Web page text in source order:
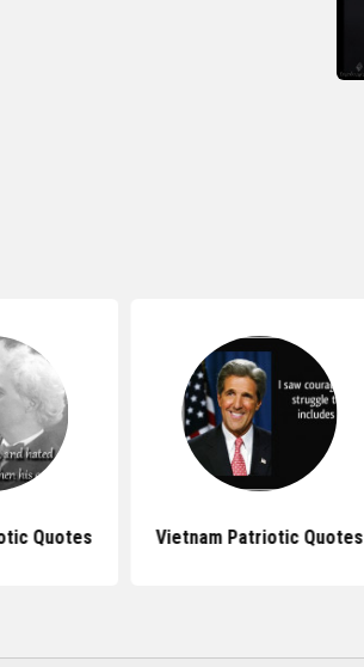
Quotes Vietnam Patriotic Quotes